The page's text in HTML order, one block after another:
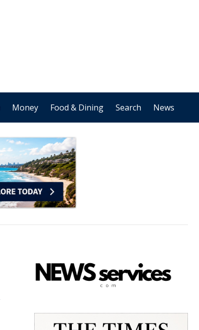
Money Food & Dining Search News